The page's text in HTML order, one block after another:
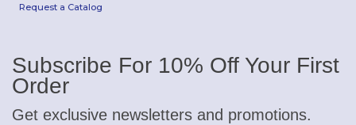
Request a Catalog
Subscribe For 10% Off Your First
Order
Get exclusive newsletters and promotions.